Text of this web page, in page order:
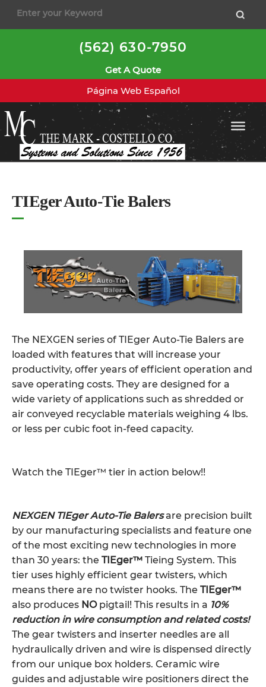
content
(562) 630-7950
Get A Quote
Página Web Español
TIEger Auto-Tie Balers
The NEXGEN series of TIEger Auto-Tie Balers are
loaded with features that will increase your
productivity, offer years of efficient operation and
save operating costs. They are designed for a
wide variety of applications such as shredded or
air conveyed recyclable materials weighing 4 lbs.
or less per cubic foot in-feed capacity.
Watch the TIEger™ tier in action below!!
NEXGEN TIEger Auto-Tie Balersare precision built
by our manufacturing specialists and feature one
of the most exciting new technologies in more
than 30 years: the TIEger™ Tieing System. This
tier uses highly efficient gear twisters, which
means there are no twister hooks. The TIEger™
also produces NOpigtail! This results in a 10%
reduction in wire consumption and related costs!
The gear twisters and inserter needles are all
hydraulically driven and wire is dispensed directly
from our unique box holders. Ceramic wire
guides and adjustable wire positioners direct the